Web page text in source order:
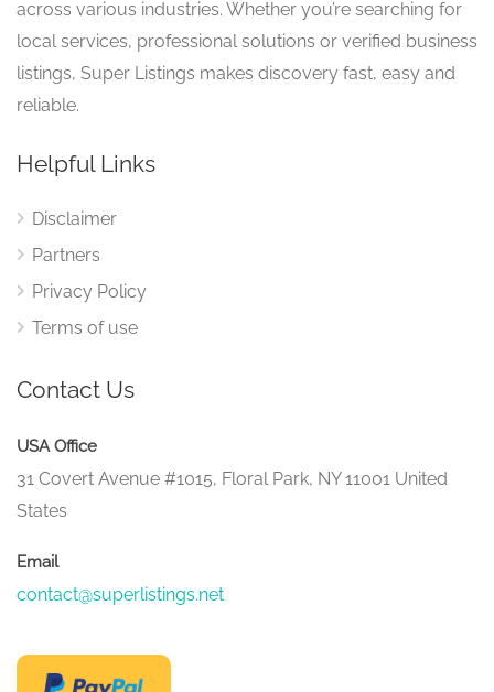
across various industries. Whether you’re searching for
local services, professional solutions or verified business
listings, Super Listings makes discovery fast, easy and
reliable.
Helpful Links
Disclaimer
Partners
Privacy Policy
Terms of use
Contact Us
USA Office
31 Covert Avenue #1015, Floral Park, NY 11001 United
States
Email
contact@superlistings.net